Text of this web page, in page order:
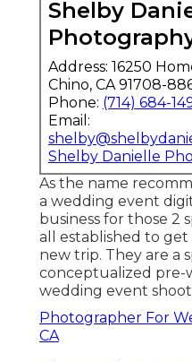
Shelby
Address: 16250
Chino, CA 91708-
Phone: (714) 684-
Email:
Shelby Danielle
As the name
a wedding event
business for those 2
all established to
new trip. They are a
conceptualized pre-
wedding event
Photographer For
CA